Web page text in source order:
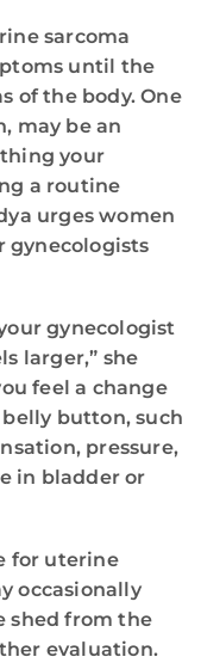
sarcoma
until the
of the body. One
may be an
your
a routine
urges women
gynecologists
gynecologist
larger,” she
feel a change
button, such
pressure,
in bladder or
for uterine
occasionally
shed from the
evaluation.